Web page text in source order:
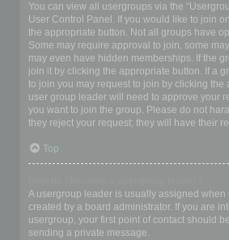
You can view all usergroups via the
User Control Panel. If you would like to join
the appropriate button. Not all groups have
Some may require approval to join, some
may even have hidden memberships. If the
join it by clicking the appropriate button. If a
to join you may request to join by clicking the
user group leader will need to approve your
you want to join the group. Please do not
they reject your request; they will have their
Top
A usergroup leader is usually assigned
created by a board administrator. If you are
usergroup, your first point of contact should
sending a private message.